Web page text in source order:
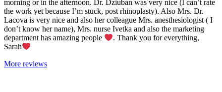
morning or in the afternoon. Dr. Dziuban was very nice (I can’t rate
the work yet because I’m stuck, post rhinoplasty). Also Mrs. Dr.
Lacova is very nice and also her colleague Mrs. anesthesiologist ( I
don’t know her name), Mrs. nurse Ivetka and also the marketing
department has amazing people
. Thank you for everything,
Sarah
More reviews